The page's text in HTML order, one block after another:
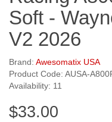
Soft -
V2 2026
Brand: Awesomatix USA
Product Code: AUSA-
Availability: 11
$33.00